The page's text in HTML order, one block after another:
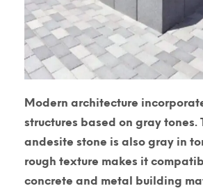
Modern architecture
structures based on gray tones.
andesite stone is also gray in
rough texture makes it
concrete and metal building